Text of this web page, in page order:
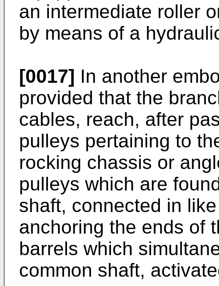
an intermediate roller
by means of a
[0017] In another
provided that the
cables, reach, after
pulleys pertaining to
rocking chassis or
pulleys which are
shaft, connected in
anchoring the ends of
barrels which
common shaft,